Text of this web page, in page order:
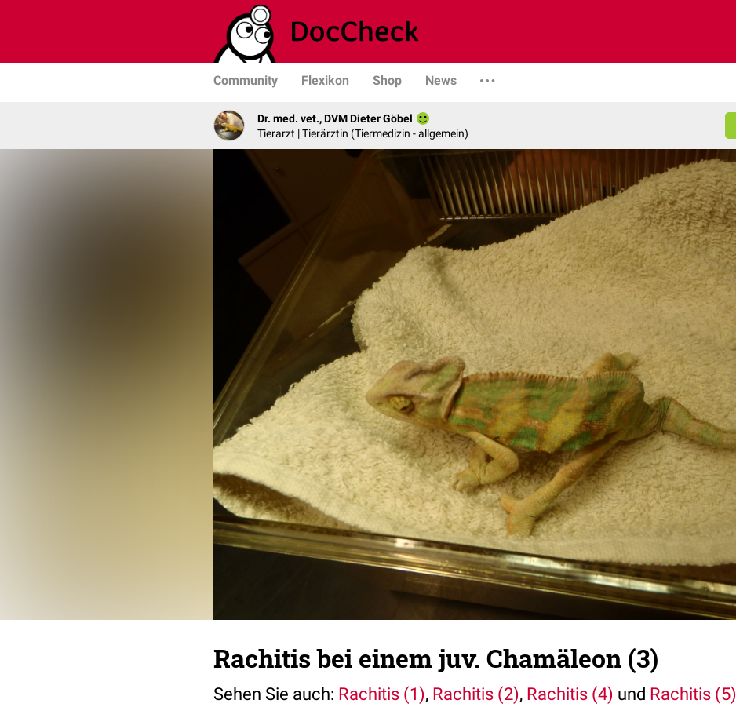
Community Flexikon Shop News
Dr. med. vet., DVM Dieter Göbel
Tierarzt | Tierärztin (Tiermedizin - allgemein)
Rachitis bei einem juv. Chamäleon (3)
Sehen Sie auch: Rachitis (1), Rachitis (2), Rachitis (4) und Rachitis (5)